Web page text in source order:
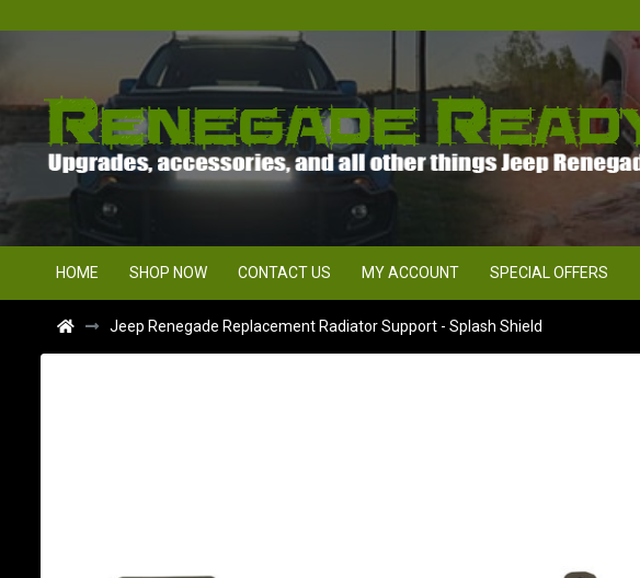
HOME SHOP NOW CONTACT US MY ACCOUNT SPECIAL OFFERS
Jeep Renegade Replacement Radiator Support - Splash Shield